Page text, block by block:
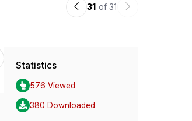
이31 of 31
다
Statistics
576 Viewed
380 Downloaded